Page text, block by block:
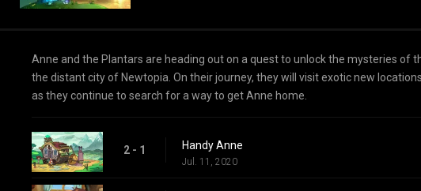
Anne and the Plantars are heading out on a quest to unlock the mysteries of
the distant city of Newtopia. On their journey, they will visit exotic new
as they continue to search for a way to get Anne home.
2 - 1 Handy Anne
Jul. 11, 2020